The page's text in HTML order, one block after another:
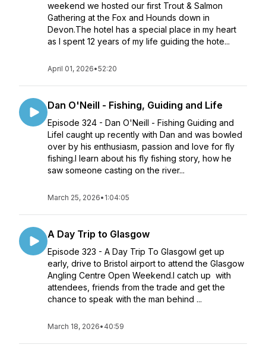
weekend we hosted our first Trout & Salmon
Gathering at the Fox and Hounds down in
Devon.The hotel has a special place in my heart
as I spent 12 years of my life guiding the hote...
April 01, 2026•52:20
Dan O'Neill - Fishing, Guiding and Life
Episode 324 - Dan O'Neill - Fishing Guiding and
LifeI caught up recently with Dan and was bowled
over by his enthusiasm, passion and love for fly
fishing.I learn about his fly fishing story, how he
saw someone casting on the river...
March 25, 2026• 1:04:05
A Day Trip to Glasgow
Episode 323 - A Day Trip To GlasgowI get up
early, drive to Bristol airport to attend the Glasgow
Angling Centre Open Weekend.I catch up with
attendees, friends from the trade and get the
chance to speak with the man behind ...
March 18, 2026• 40:59